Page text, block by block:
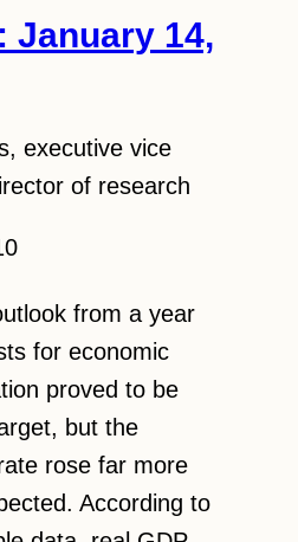
January 14,
executive vice
of research
from a year
for economic
proved to be
but the
rose far more
According to